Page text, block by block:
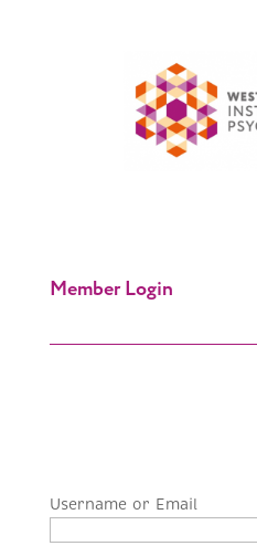
Member Login
Username or Email